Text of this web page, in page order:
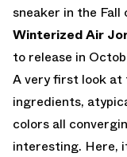
sneaker in the
WinterizedAir
to release in
A very first look at
ingredients,
colors all
interesting. Here,